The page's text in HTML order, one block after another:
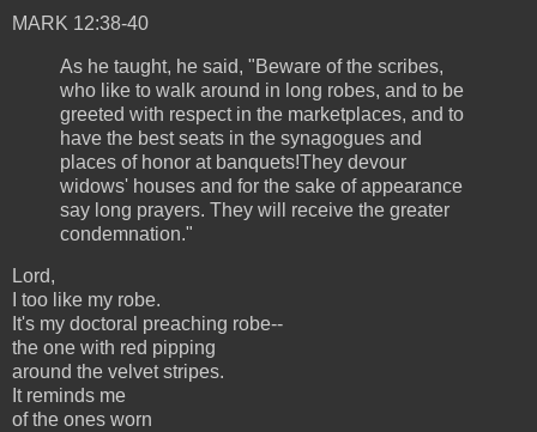
MARK 12:38-40
As he taught, he said, "Beware of the scribes,
who like to walk around in long robes, and to be
greeted with respect in the marketplaces, and to
have the best seats in the synagogues and
places of honor at banquets!They devour
widows' houses and for the sake of appearance
say long prayers. They will receive the greater
condemnation."
Lord,
I too like my robe.
It's my doctoral preaching robe--
the one with red pipping
around the velvet stripes.
It reminds me
of the ones worn